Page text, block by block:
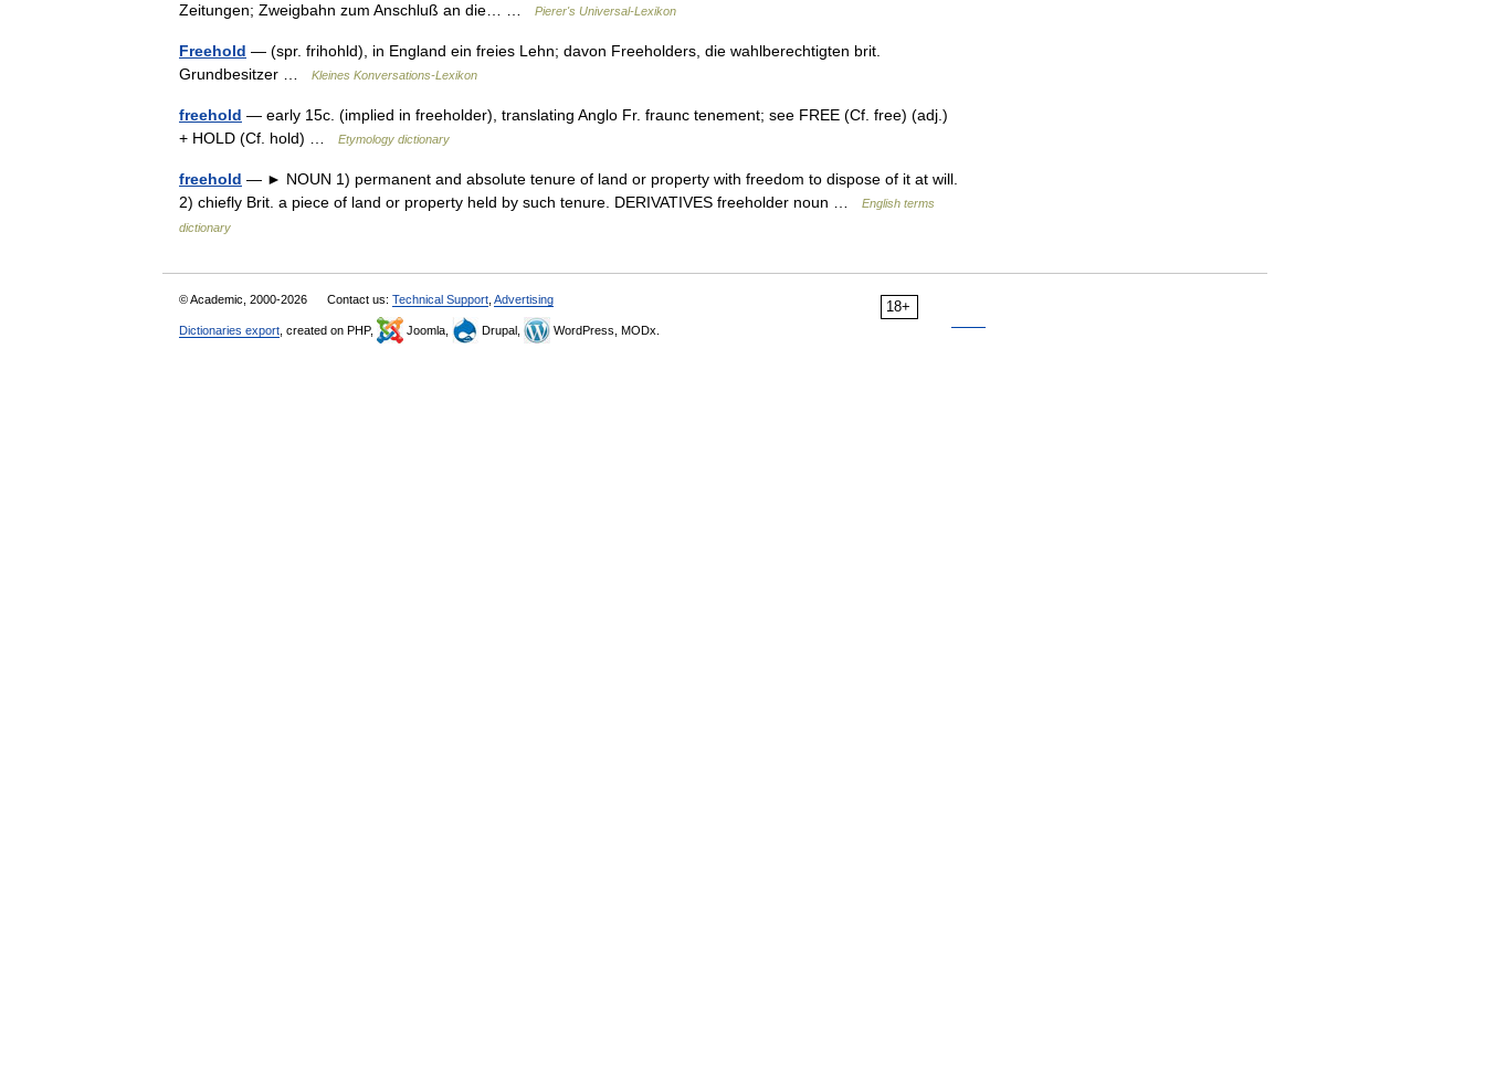
Zeitungen; Zweigbahn zum Anschluß an die… …
Pierer's Universal-Lexikon
Freehold — (spr. frihohld), in England ein freies Lehn; davon Freeholders, die wahlberechtigten brit.
Grundbesitzer …
Kleines Konversations-Lexikon
freehold — early 15c. (implied in freeholder), translating Anglo Fr. fraunc tenement; see FREE (Cf. free) (adj.)
+ HOLD (Cf. hold) …
Etymology dictionary
freehold — ► NOUN 1) permanent and absolute tenure of land or property with freedom to dispose of it at will.
2) chiefly Brit. a piece of land or property held by such tenure. DERIVATIVES freeholder noun …
English terms
dictionary
18+
© Academic, 2000-2026 Contact us: Technical Support Advertising
Dictionaries export , created on PHP, Joomla, Drupal, WordPress, MODx.